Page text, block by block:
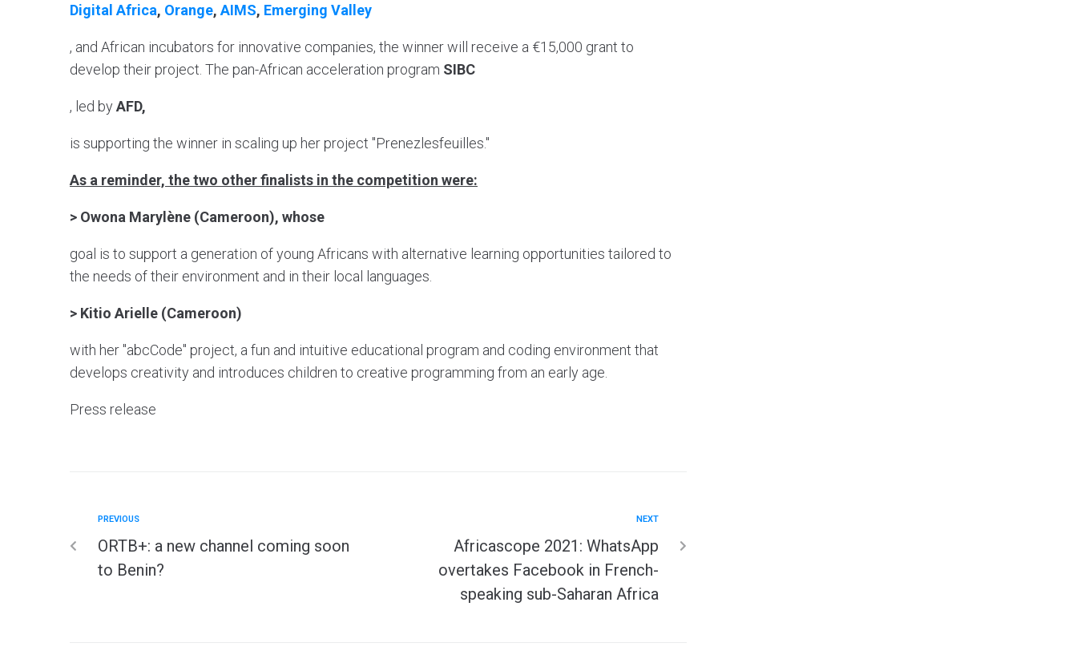
Digital Africa, Orange, AIMS, Emerging Valley
, and African incubators for innovative companies, the winner will receive a €15,000 grant to
develop their project. The pan-African acceleration program SIBC
, led byAFD,
is supporting the winner in scaling up her project "Prenezlesfeuilles."
As a reminder, the two other finalists in the competition were:
> Owona Marylène (Cameroon), whose
goal is to support a generation of young Africans with alternative learning opportunities tailored to
the needs of their environment and in their local languages.
> Kitio Arielle (Cameroon)
with her "abcCode" project, a fun and intuitive educational program and coding environment that
develops creativity and introduces children to creative programming from an early age.
Press release
PREVIOUS
ORTB+: a new channel coming soon
to Benin?
NEXT
Africascope 2021: WhatsApp
overtakes Facebook in French-
speaking sub-Saharan Africa